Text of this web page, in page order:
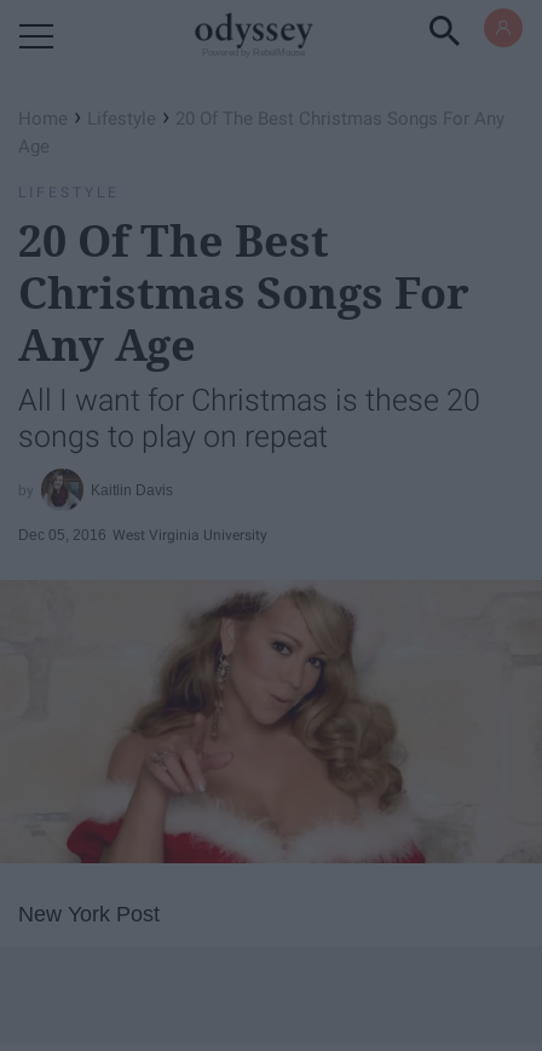
Home › Lifestyle › 20 Of The Best Christmas Songs For Any
Age
LIFESTYLE
20 Of The Best
Christmas Songs For
Any Age
All I want for Christmas is these 20
songs to play on repeat
Kaitlin Davis
Dec 05, 2016 West Virginia University
New York Post